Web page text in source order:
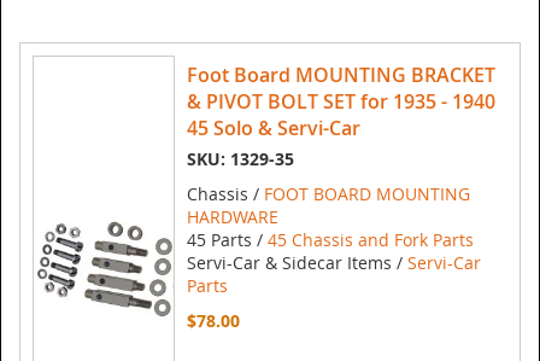
Foot Board MOUNTING BRACKET
& PIVOT BOLT SET for 1935 - 1940
45 Solo & Servi-Car
SKU: 1329-35
Chassis / FOOT BOARD MOUNTING
HARDWARE
45 Parts / 45 Chassis and Fork Parts
Servi-Car & Sidecar Items / Servi-Car
Parts
$78.00